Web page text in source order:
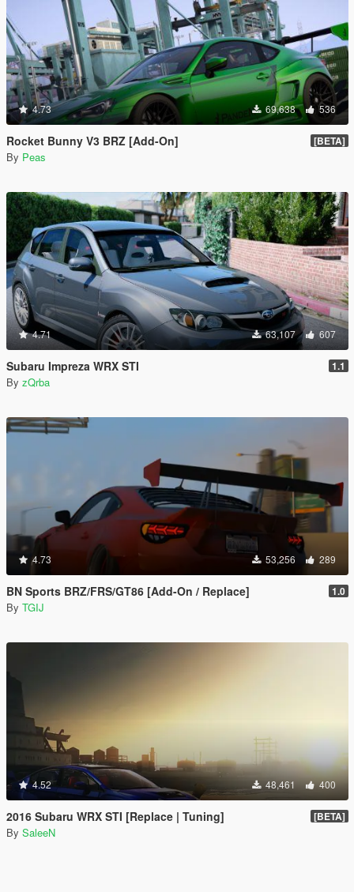
4.73 69,638 536
Rocket Bunny V3 BRZ [Add-On] [BETA]
By Peas
4.71 63,107 607
Subaru Impreza WRX STI 1.1
By zQrba
4.73 53,256 289
BN Sports BRZ/FRS/GT86 [Add-On / Replace] 1.0
By TGIJ
4.52 48,461 400
2016 Subaru WRX STI [Replace | Tuning] [BETA]
By SaleeN